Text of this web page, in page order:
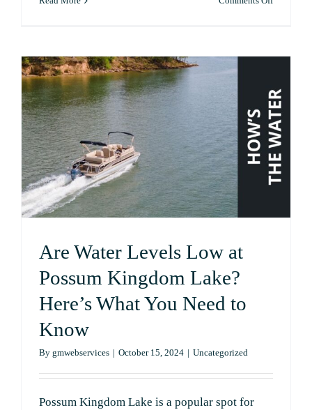
Fishing
Kingdom
Lake
Are Water Levels Low at
Possum Kingdom Lake?
Here’s What You Need to
Know
By gmwebservices | October 15, 2024 | Uncategorized
Possum Kingdom Lake is a popular spot for